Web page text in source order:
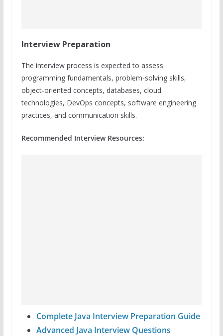
Interview Preparation
The interview process is expected to assess
programming fundamentals, problem-solving skills,
object-oriented concepts, databases, cloud
technologies, DevOps concepts, software engineering
practices, and communication skills.
Recommended Interview Resources:
Complete Java Interview Preparation Guide
Advanced Java Interview Questions